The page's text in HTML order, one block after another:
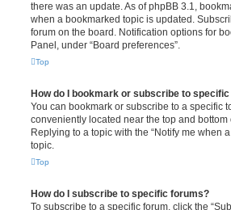
there was an update. As of phpBB 3.1,
when a bookmarked topic is updated.
forum on the board. Notification options for
Panel, under “Board preferences”.
Top
How do I bookmark or subscribe to
You can bookmark or subscribe to a specific
conveniently located near the top and
Replying to a topic with the “Notify me when
topic.
Top
How do I subscribe to specific forums?
To subscribe to a specific forum, click the